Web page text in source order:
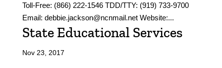
Toll-Free: (866) 222-1546 TDD/TTY: (919) 733-9700
Email: debbie.jackson@ncnmail.net Website:...
State Educational Services
Nov 23, 2017